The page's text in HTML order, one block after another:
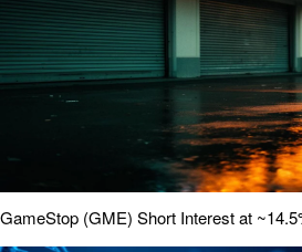
GameStop (GME) Short Interest at